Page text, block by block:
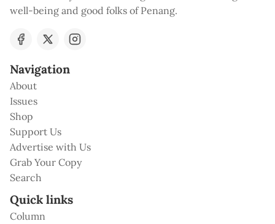
well-being and good folks of Penang.
Navigation
About
Issues
Shop
Support Us
Advertise with Us
Grab Your Copy
Search
Quick links
Column